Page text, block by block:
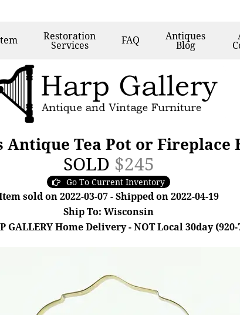
Restoration
Services FAQ Antiques
Blog
Antique Tea Pot or Fireplace
SOLD $245
Go To Current Inventory
sold on 2022-03-07 - Shipped on 2022-04-19
Ship To: Wisconsin
GALLERY Home Delivery - NOT Local 30day (920-